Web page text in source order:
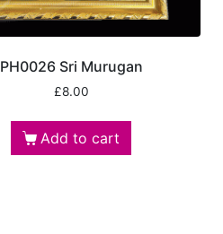
PH0026 Sri Murugan
£8.00
Add to cart